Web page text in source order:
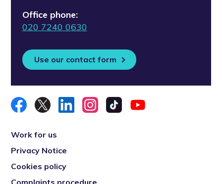
Office phone:
020 7240 0630
Use our contact form
Work for us
Privacy Notice
Cookies policy
Complaints procedure